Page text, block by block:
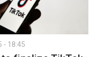
- 18:45